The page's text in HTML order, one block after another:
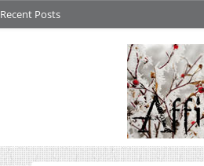
Recent Posts